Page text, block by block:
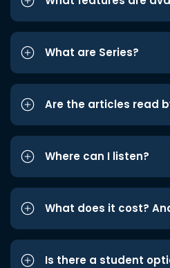
What are Series?
Are the articles read
Where can I listen?
What does it cost?
Is there a student